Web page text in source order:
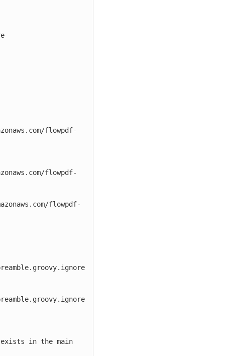
flowpdf-
flowpdf-
flowpdf-
exists in the main